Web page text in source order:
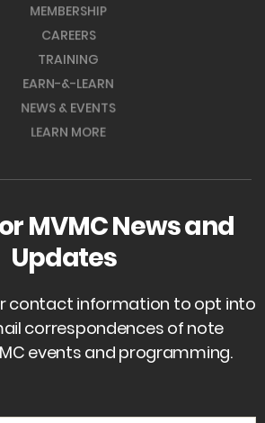
MEMBERSHIP
CAREERS
TRAINING
EARN-&-LEARN
NEWS & EVENTS
LEARN MORE
MVMC News and
Updates
contact information to opt into
correspondences of note
events and programming.